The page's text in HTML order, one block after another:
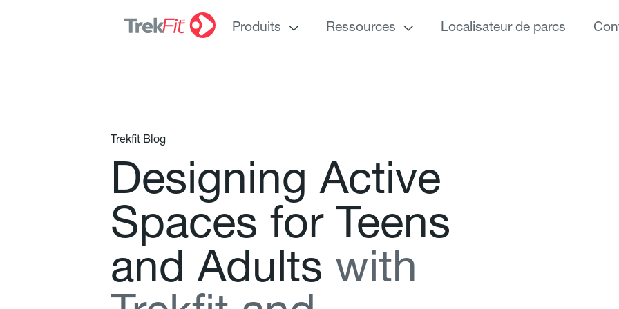
Produits Ressources Localisateur de parcs
Trekfit Blog
Designing Active
Spaces for Teens
and Adults with